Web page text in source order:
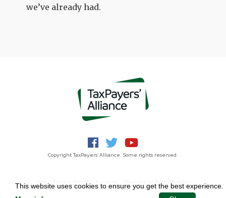
we’ve already had.
Copyright TaxPayers' Alliance. Some rights reserved.
This website uses cookies to ensure you get the best experience.